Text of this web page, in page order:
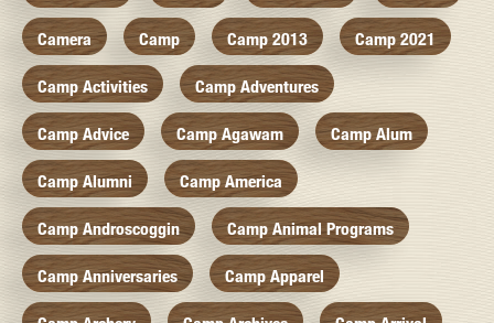
Camera Camp Camp 2013 Camp 2021
Camp Activities Camp Adventures
Camp Advice Camp Agawam Camp Alum
Camp Alumni Camp America
Camp Androscoggin Camp Animal Programs
Camp Anniversaries Camp Apparel